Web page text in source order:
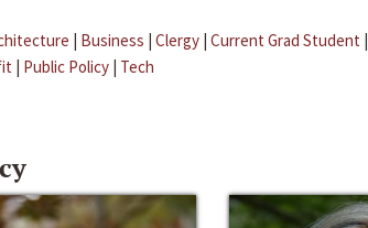
| Business | Clergy | Current Grad Student |
| Public Policy | Tech